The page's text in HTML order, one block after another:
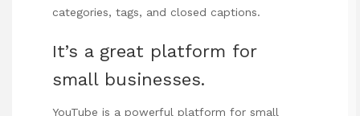
categories, tags, and closed captions.
It’s a great platform for
small businesses.
YouTube is a powerful platform for small